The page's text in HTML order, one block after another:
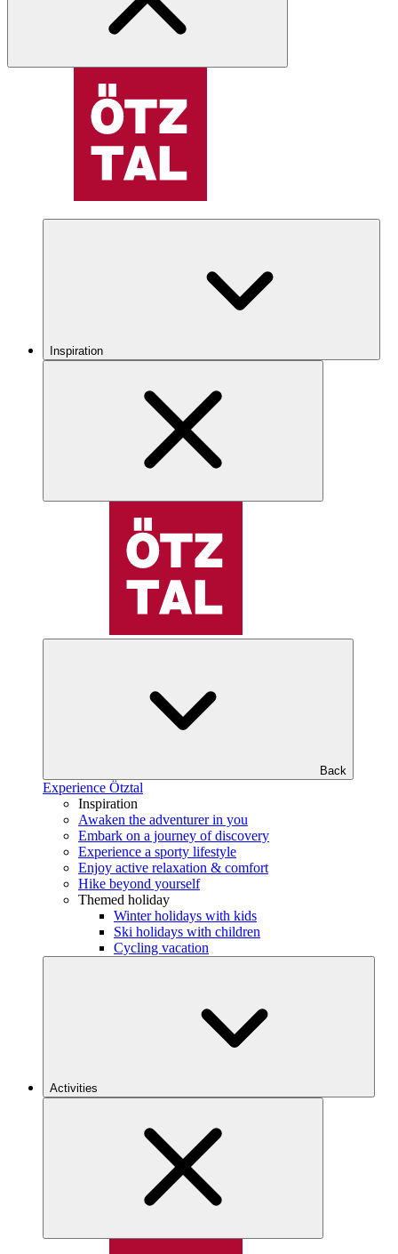
Inspiration
Back
Experience Ötztal
Inspiration
Awaken the adventurer in you
Embark on a journey of discovery
Experience a sporty lifestyle
Enjoy active relaxation & comfort
Hike beyond yourself
Themed holiday
Winter holidays with kids
Ski holidays with children
Cycling vacation
Activities